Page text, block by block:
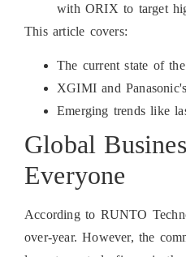
with ORIX to target
This article covers:
The current state of
XGIMI and
Emerging trends like
Global
Everyone
According to RUNTO
over-year. However, the